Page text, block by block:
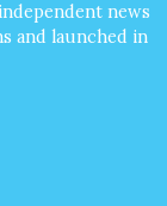
news
and launched in